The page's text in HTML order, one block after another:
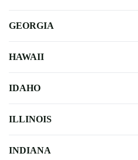
GEORGIA
HAWAII
IDAHO
ILLINOIS
INDIANA